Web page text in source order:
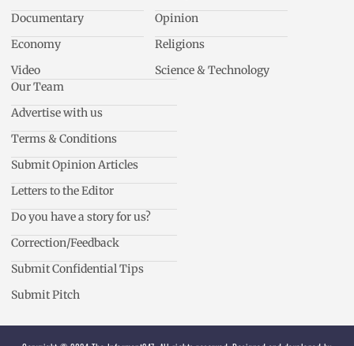
Documentary
Economy
Video
Opinion
Religions
Science & Technology
Our Team
Advertise with us
Terms & Conditions
Submit Opinion Articles
Letters to the Editor
Do you have a story for us?
Correction/Feedback
Submit Confidential Tips
Submit Pitch